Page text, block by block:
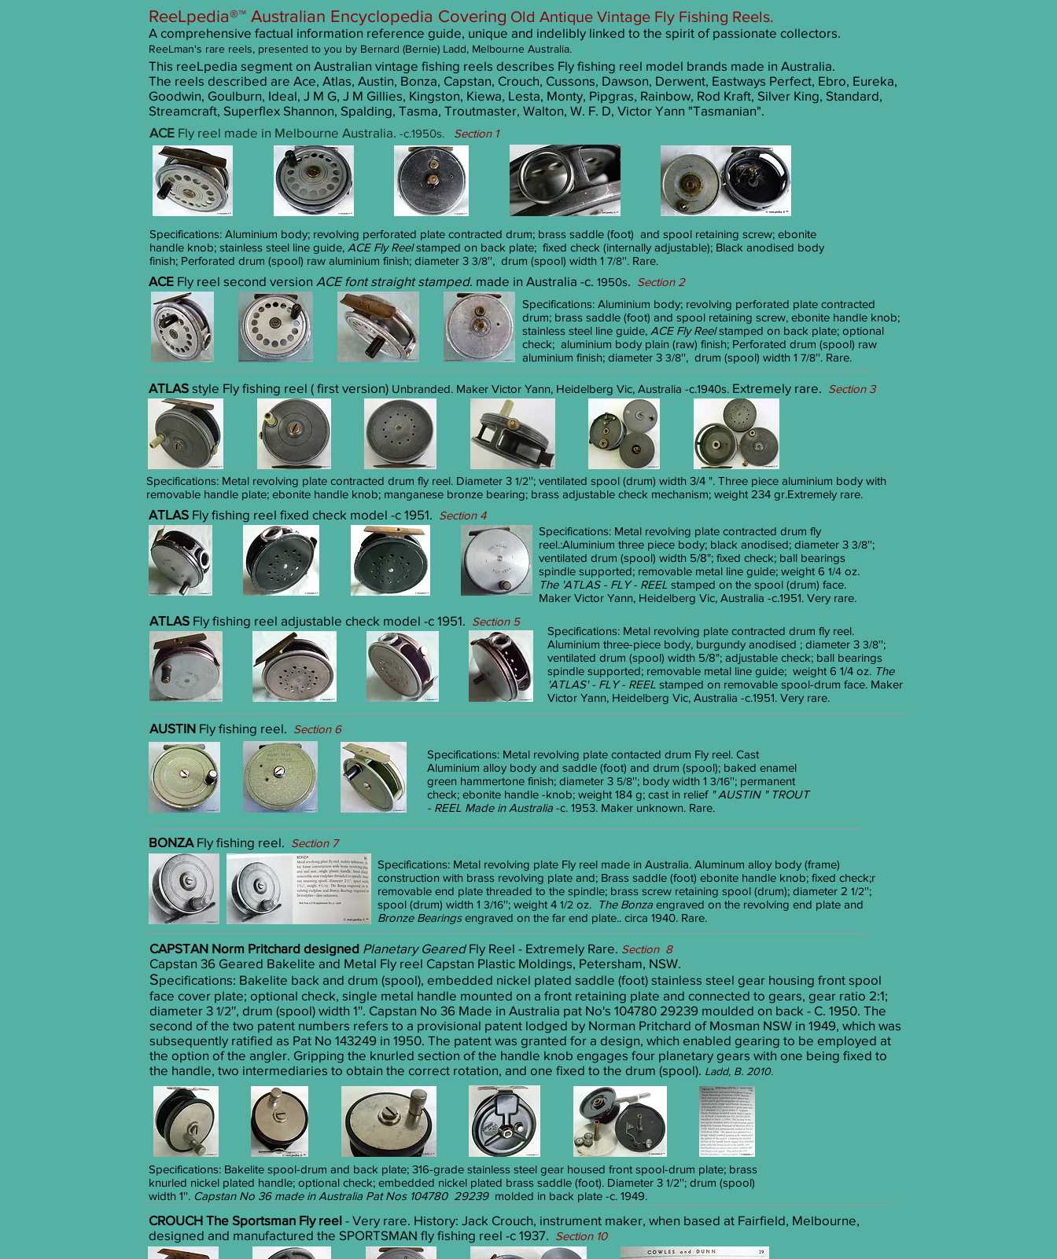
ReeLpedia®™ Australian Encyclopedia Covering Old Antique Vintage Fly Fishing Reels.
A comprehensive factual information reference guide, unique and indelibly linked to the spirit of passionate collectors.
ReeLman's rare reels, presented to you by Bernard (Bernie) Ladd, Melbourne Australia.
This reeLpedia segment on Australian vintage fishing reels describes Fly fishing reel model brands made in Australia.
The reels described are Ace, Atlas, Austin, Bonza, Capstan, Crouch, Cussons, Dawson, Derwent, Eastways Perfect, Ebro, Eureka,
Goodwin, Goulburn, Ideal, J M G, J M Gillies, Kingston, Kiewa, Lesta, Monty, Pipgras, Rainbow, Rod Kraft, Silver King, Standard,
Streamcraft, Superflex Shannon, Spalding, Tasma, Troutmaster, Walton, W. F. D, Victor Yann "Tasmanian".
ACE Fly reel made in Melbourne Australia. -c.1950s. Section 1
Specifications: Aluminium body; revolving perforated plate contracted drum; brass saddle (foot) and spool retaining screw; ebonite
handle knob; stainless steel line guide, ACE Fly Reelstamped on back plate; fixed check (internally adjustable); Black anodised body
finish; Perforated drum (spool) raw aluminium finish; diameter 3 3/8'', drum (spool) width 1 7/8''. Rare.
ACE Fly reel second version ACE font straight stamped. made in Australia -c. 1950s. Section 2
Specifications: Aluminium body; revolving perforated plate contracted
drum; brass saddle (foot) and spool retaining screw, ebonite handle knob;
stainless steel line guide, ACE Fly Reelstamped on back plate; optional
check; aluminium body plain (raw) finish; Perforated drum (spool) raw
aluminium finish; diameter 3 3/8'', drum (spool) width 1 7/8''. Rare.
ATLAS style Fly fishing reel ( first version) Unbranded. Maker Victor Yann, Heidelberg Vic, Australia -c.1940s. Extremely rare. Section 3
Specifications: Metal revolving plate contracted drum fly reel. Diameter 3 1/2''; ventilated spool (drum) width 3/4 ". Three piece aluminium body with
removable handle plate; ebonite handle knob; manganese bronze bearing; brass adjustable check mechanism; weight 234 gr.Extremely rare.
ATLAS Fly fishing reel fixed check model -c 1951. Section 4
Specifications: Metal revolving plate contracted drum fly
reel.:Aluminium three piece body; black anodised; diameter 3 3/8'';
ventilated drum (spool) width 5/8"; fixed check; ball bearings
spindle supported; removable metal line guide; weight 6 1/4 oz.
The 'ATLAS - FLY - REEL stamped on the spool (drum) face.
Maker Victor Yann, Heidelberg Vic, Australia -c.1951. Very rare.
ATLAS Fly fishing reel adjustable check model -c 1951. Section 5
Specifications: Metal revolving plate contracted drum fly reel.
Aluminium three-piece body, burgundy anodised ; diameter 3 3/8'';
ventilated drum (spool) width 5/8"; adjustable check; ball bearings
spindle supported; removable metal line guide; weight 6 1/4 oz. The
'ATLAS' - FLY - REEL stamped on removable spool-drum face. Maker
Victor Yann, Heidelberg Vic, Australia -c.1951. Very rare.
AUSTIN Fly fishing reel. Section 6
Specifications: Metal revolving plate contacted drum Fly reel. Cast
Aluminium alloy body and saddle (foot) and drum (spool); baked enamel
green hammertone finish; diameter 3 5/8''; body width 1 3/16''; permanent
check; ebonite handle -knob; weight 184 g; cast in relief " AUSTIN " TROUT
- REEL Made in Australia -c. 1953. Maker unknown. Rare.
BONZAFly fishing reel. Section 7
Specifications: Metal revolving plate Fly reel made in Australia. Aluminum alloy body (frame)
construction with brass revolving plate and; Brass saddle (foot) ebonite handle knob; fixed check;r
removable end plate threaded to the spindle; brass screw retaining spool (drum); diameter 2 1/2'';
spool (drum) width 1 3/16''; weight 4 1/2 oz. The Bonza engraved on the revolving end plate and
Bronze Bearingsengraved on the far end plate.. circa 1940. Rare.
CAPSTAN Norm Pritchard designed Planetary Geared Fly Reel - Extremely Rare. Section 8
Capstan 36 Geared Bakelite and Metal Fly reel Capstan Plastic Moldings, Petersham, NSW.
Specifications: Bakelite back and drum (spool), embedded nickel plated saddle (foot) stainless steel gear housing front spool
face cover plate; optional check, single metal handle mounted on a front retaining plate and connected to gears, gear ratio 2:1;
diameter 3 1/2'', drum (spool) width 1''. Capstan No 36 Made in Australia pat No's 104780 29239 moulded on back - C. 1950. The
second of the two patent numbers refers to a provisional patent lodged by Norman Pritchard of Mosman NSW in 1949, which was
subsequently ratified as Pat No 143249 in 1950. The patent was granted for a design, which enabled gearing to be employed at
the option of the angler. Gripping the knurled section of the handle knob engages four planetary gears with one being fixed to
the handle, two intermediaries to obtain the correct rotation, and one fixed to the drum (spool). Ladd, B. 2010.
Specifications: Bakelite spool-drum and back plate; 316-grade stainless steel gear housed front spool-drum plate; brass
knurled nickel plated handle; optional check; embedded nickel plated brass saddle (foot). Diameter 3 1/2''; drum (spool)
width 1''. Capstan No 36 made in Australia Pat Nos 104780 29239molded in back plate -c. 1949.
CROUCH The Sportsman Fly reel - Very rare. History: Jack Crouch, instrument maker, when based at Fairfield, Melbourne,
designed and manufactured the SPORTSMAN fly fishing reel -c 1937. Section 10